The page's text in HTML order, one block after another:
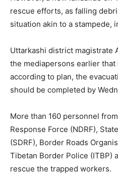
rescue efforts, as falling
situation akin to a stampede,
Uttarkashi district magistrate
the mediapersons earlier
according to plan, the
should be completed by
More than 160 personnel
Response Force (NDRF),
(SDRF), Border Roads
Tibetan Border Police (ITBP)
rescue the trapped workers.